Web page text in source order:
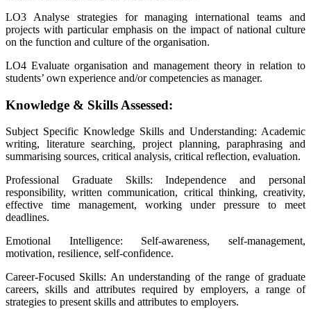
LO3 Analyse strategies for managing international teams and
projects with particular emphasis on the impact of national culture
on the function and culture of the organisation.
LO4 Evaluate organisation and management theory in relation to
students’ own experience and/or competencies as manager.
Knowledge & Skills Assessed:
Subject Specific Knowledge Skills and Understanding: Academic
writing, literature searching, project planning, paraphrasing and
summarising sources, critical analysis, critical reflection, evaluation.
Professional Graduate Skills: Independence and personal
responsibility, written communication, critical thinking, creativity,
effective time management, working under pressure to meet
deadlines.
Emotional Intelligence: Self-awareness, self-management,
motivation, resilience, self-confidence.
Career-Focused Skills: An understanding of the range of graduate
careers, skills and attributes required by employers, a range of
strategies to present skills and attributes to employers.